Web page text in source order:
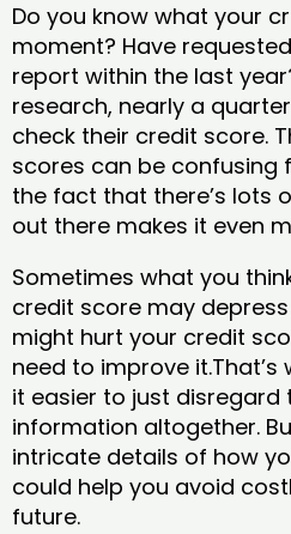
Do you know what your
moment? Have
report within the last
research, nearly a
check their credit score.
scores can be confusing
the fact that there’s lots
out there makes it even
Sometimes what you
credit score may
might hurt your credit
need to improve
it easier to just disregard
information altogether.
intricate details of how
could help you avoid
future.